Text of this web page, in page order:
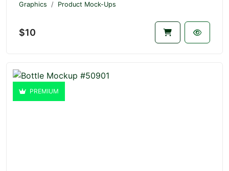
Graphics Product Mock-Ups
$10
PREMIUM